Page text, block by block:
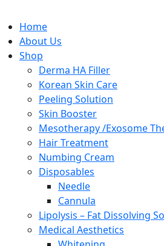
Home
About Us
Shop
Derma HA Filler
Korean Skin Care
Peeling Solution
Skin Booster
Mesotherapy /Exosome
Hair Treatment
Numbing Cream
Disposables
Needle
Cannula
Lipolysis – Fat Dissolving
Medical Aesthetics